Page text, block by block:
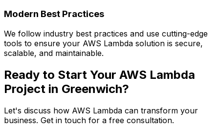
Modern Best Practices
We follow industry best practices and use cutting-edge
tools to ensure your AWS Lambda solution is secure,
scalable, and maintainable.
Ready to Start Your AWS Lambda
Project in Greenwich?
Let's discuss how AWS Lambda can transform your
business. Get in touch for a free consultation.